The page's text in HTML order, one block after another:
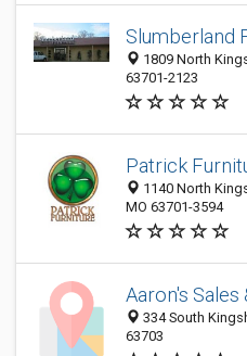
Slumberland
1809 North
63701-2123
Patrick
1140 North
MO 63701-3594
Aaron's Sales
334 South
63703